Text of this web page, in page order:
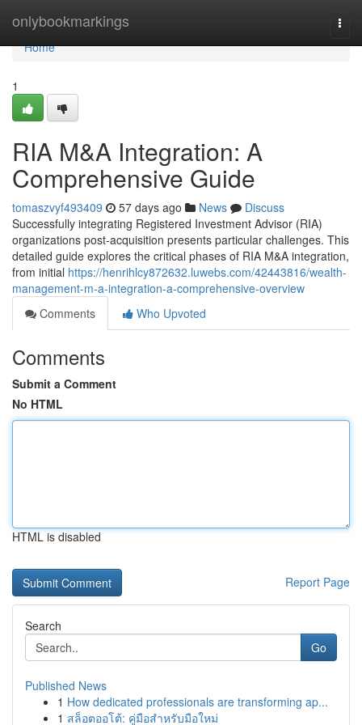
onlybookmarkings
Home
Home
1
RIA M&A Integration: A
Comprehensive Guide
tomaszvyf493409 57 days ago News
Discuss
Successfully integrating Registered Investment Advisor (RIA)
organizations post-acquisition presents particular challenges. This
detailed guide explores the critical phases of RIA M&A integration,
from initial https://henrihlcy872632.luwebs.com/42443816/wealth-
management-m-a-integration-a-comprehensive-overview
Comments
Who Upvoted
Comments
Submit a Comment
No HTML
HTML is disabled
Report Page
Search
Go
Published News
1 How dedicated professionals are transforming ap...
1 สล็อตออโต้: คู่มือสำหรับมือใหม่